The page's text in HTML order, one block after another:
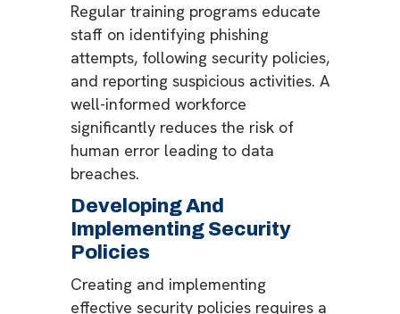
Regular training programs educate
staff on identifying phishing
attempts, following security policies,
and reporting suspicious activities. A
well-informed workforce
significantly reduces the risk of
human error leading to data
breaches.
Developing And
Implementing Security
Policies
Creating and implementing
effective security policies requires a